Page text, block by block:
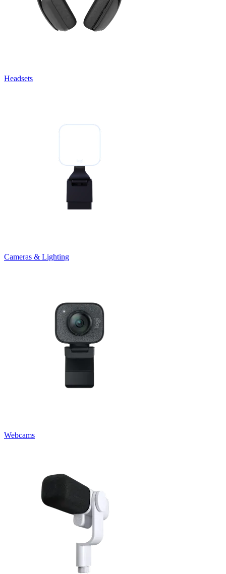
Headsets
Cameras & Lighting
Webcams